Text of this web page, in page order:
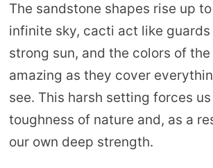
The sandstone shapes rise up
infinite sky, cacti act like guards
strong sun, and the colors of
amazing as they cover
see. This harsh setting forces
toughness of nature and, as a
our own deep strength.